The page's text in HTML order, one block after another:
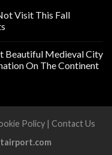
Visit This Fall
Beautiful Medieval City
On The Continent
Policy| Contact Us